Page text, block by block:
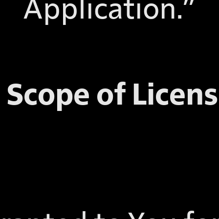
Application.”
Scope of